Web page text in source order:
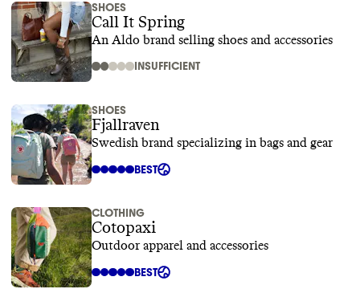
SHOES
Call It Spring
An Aldo brand selling shoes and accessories
INSUFFICIENT
SHOES
Fjallraven
Swedish brand specializing in bags and gear
BEST
CLOTHING
Cotopaxi
Outdoor apparel and accessories
BEST